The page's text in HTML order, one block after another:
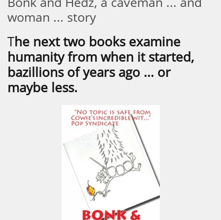
woman ... story
The next two books examine
humanity from when it started,
bazillions of years ago ... or
maybe less.